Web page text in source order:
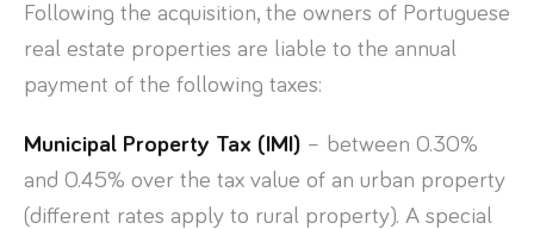
Following the acquisition, the owners of Portuguese
real estate properties are liable to the annual
payment of the following taxes:
Municipal Property Tax (IMI) – between 0.30%
and 0.45% over the tax value of an urban property
(different rates apply to rural property). A special